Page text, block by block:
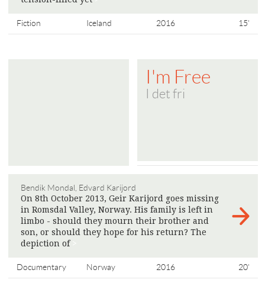
Fiction Iceland 2016 15'
I'm Free
I det fri
Bendik Mondal, Edvard Karijord
On 8th October 2013, Geir Karijord goes missing
in Romsdal Valley, Norway. His family is left in
limbo - should they mourn their brother and
son, or should they hope for his return? The
depiction of
Documentary Norway 2016 20'